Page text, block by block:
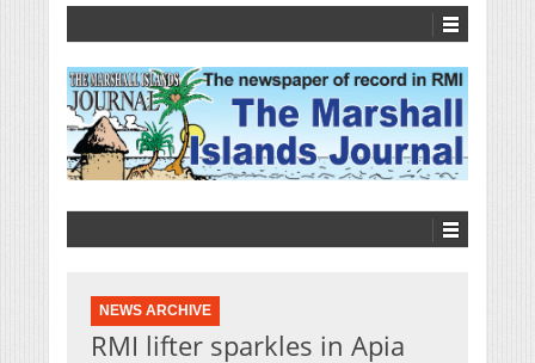
NEWS ARCHIVE
RMI lifter sparkles in Apia